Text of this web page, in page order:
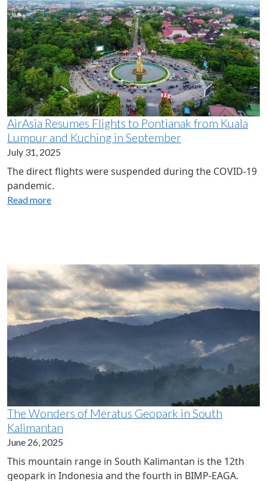
AirAsia Resumes Flights to Pontianak from Kuala
Lumpur and Kuching in September
July 31, 2025
The direct flights were suspended during the COVID-19
pandemic.
Read more
The Wonders of Meratus Geopark in South
Kalimantan
June 26, 2025
This mountain range in South Kalimantan is the 12th
geopark in Indonesia and the fourth in BIMP-EAGA.